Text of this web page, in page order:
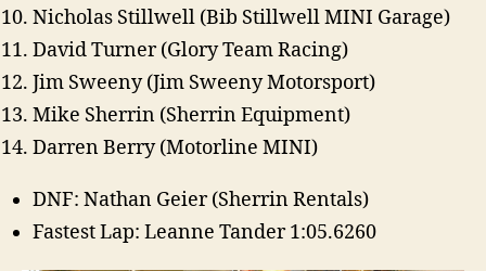
Nicholas Stillwell (Bib Stillwell MINI Garage)
David Turner (Glory Team Racing)
Jim Sweeny (Jim Sweeny Motorsport)
Mike Sherrin (Sherrin Equipment)
Darren Berry (Motorline MINI)
DNF: Nathan Geier (Sherrin Rentals)
Fastest Lap: Leanne Tander 1:05.6260